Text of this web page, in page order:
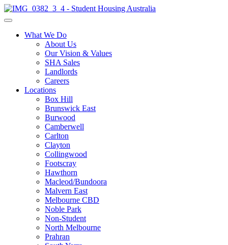
What We Do
About Us
Our Vision & Values
SHA Sales
Landlords
Careers
Locations
Box Hill
Brunswick East
Burwood
Camberwell
Carlton
Clayton
Collingwood
Footscray
Hawthorn
Macleod/Bundoora
Malvern East
Melbourne CBD
Noble Park
Non-Student
North Melbourne
Prahran